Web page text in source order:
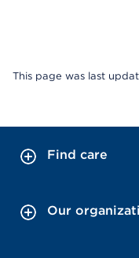
This page was last
Find care
Our